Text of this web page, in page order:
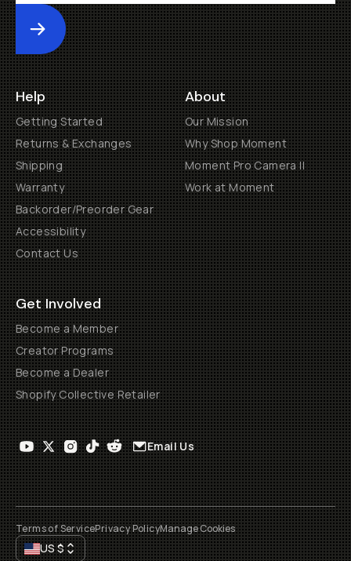
Submit
Help
Getting Started
Returns & Exchanges
Shipping
Warranty
Backorder/Preorder Gear
Accessibility
Contact Us
About
Our Mission
Why Shop Moment
Moment Pro Camera II
Work at Moment
Get Involved
Become a Member
Creator Programs
Become a Dealer
Shopify Collective Retailer
Email Us
Terms of ServicePrivacy PolicyManage Cookies
US$